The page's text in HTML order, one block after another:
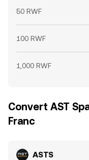
50 RWF
100 RWF
1,000 RWF
Convert AST
Franc
ASTS